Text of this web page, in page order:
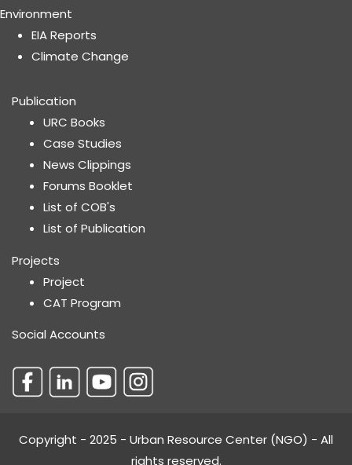
Environment
EIA Reports
Climate Change
Publication
URC Books
Case Studies
News Clippings
Forums Booklet
List of COB's
List of Publication
Projects
Project
CAT Program
Social Accounts
Copyright - 2025 - Urban Resource Center (NGO) - All
rights reserved.